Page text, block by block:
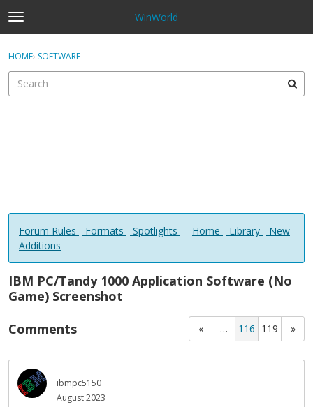
t
o
g
e
WinWorld
Sign In · Register
HOME› SOFTWARE
Forum Rules - Formats - Spotlights - Home - Library - New
Additions
IBM PC/Tandy 1000 Application Software (No
Game) Screenshot
« … 116 119 »
Comments
ibmpc5150
August 2023